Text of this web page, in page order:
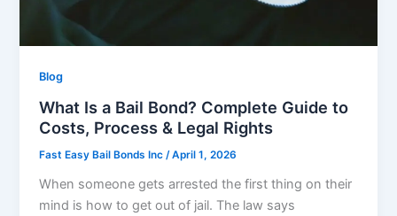
Blog
What Is a Bail Bond? Complete Guide to
Costs, Process & Legal Rights
Fast Easy Bail Bonds Inc /April 1, 2026
When someone gets arrested the first thing on their
mind is how to get out of jail. The law says